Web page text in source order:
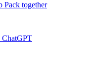
Pack together
ChatGPT